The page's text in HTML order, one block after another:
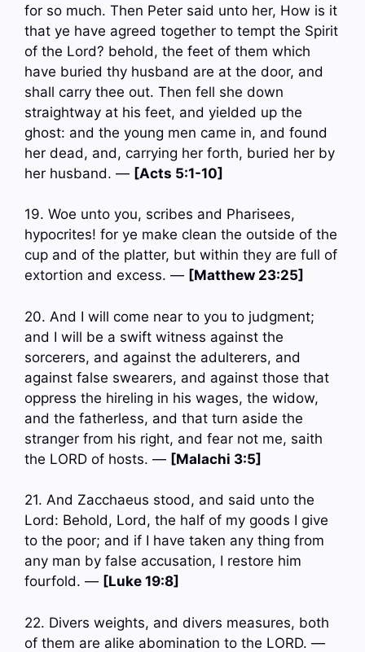
for so much. Then Peter said unto her, How is it
that ye have agreed together to tempt the Spirit
of the Lord? behold, the feet of them which
have buried thy husband are at the door, and
shall carry thee out. Then fell she down
straightway at his feet, and yielded up the
ghost: and the young men came in, and found
her dead, and, carrying her forth, buried her by
her husband. — [Acts 5:1-10]
19. Woe unto you, scribes and Pharisees,
hypocrites! for ye make clean the outside of the
cup and of the platter, but within they are full of
extortion and excess. — [Matthew 23:25]
20. And I will come near to you to judgment;
and I will be a swift witness against the
sorcerers, and against the adulterers, and
against false swearers, and against those that
oppress the hireling in his wages, the widow,
and the fatherless, and that turn aside the
stranger from his right, and fear not me, saith
the LORD of hosts. — [Malachi 3:5]
21. And Zacchaeus stood, and said unto the
Lord: Behold, Lord, the half of my goods I give
to the poor; and if I have taken any thing from
any man by false accusation, I restore him
fourfold. — [Luke 19:8]
22. Divers weights, and divers measures, both
of them are alike abomination to the LORD. —